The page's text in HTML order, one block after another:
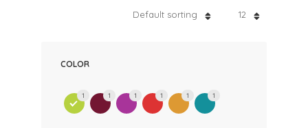
12
Default sorting
COLOR
1 1 1 1 1 1